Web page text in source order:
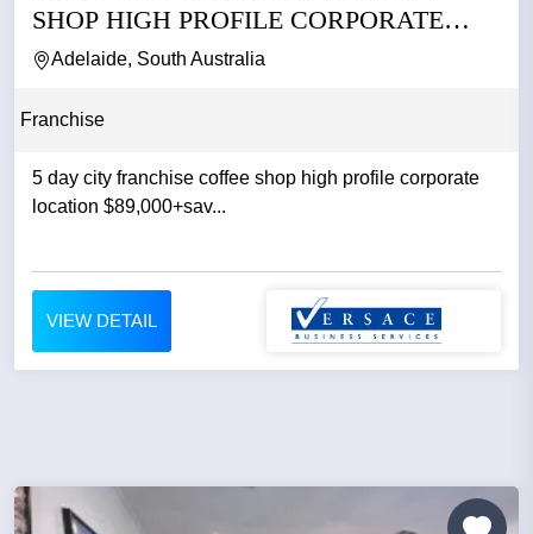
SHOP HIGH PROFILE CORPORATE
LOCATION...
Adelaide, South Australia
Franchise
5 day city franchise coffee shop high profile corporate
location $89,000+sav...
VIEW DETAIL